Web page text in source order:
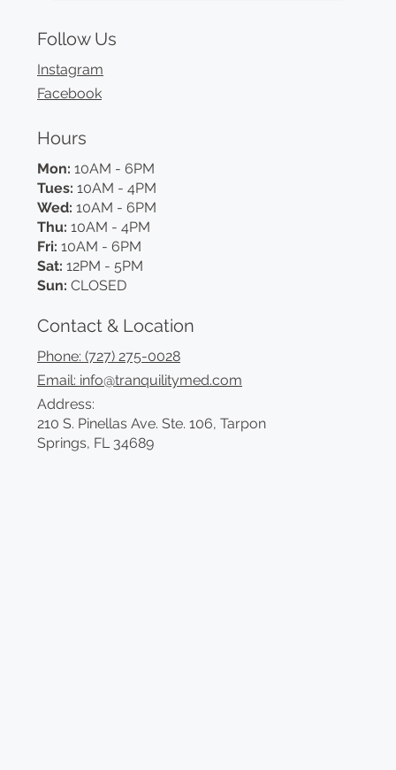
Follow Us
Instagram
Facebook
Hours
Mon:10AM - 6PM
Tues: 10AM - 4PM
Wed:10AM - 6PM
Thu:10AM - 4PM
Fri:10AM - 6PM
Sat: 12PM - 5PM
Sun: CLOSED
Contact & Location
Phone: (727) 275-0028
Email: info@tranquilitymed.com
Address:
210 S. Pinellas Ave. Ste. 106, Tarpon
Springs, FL 34689